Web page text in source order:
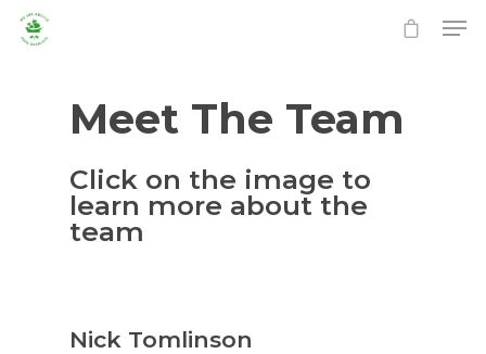
Meet The Team
Click on the image to
learn more about the
team
Nick Tomlinson